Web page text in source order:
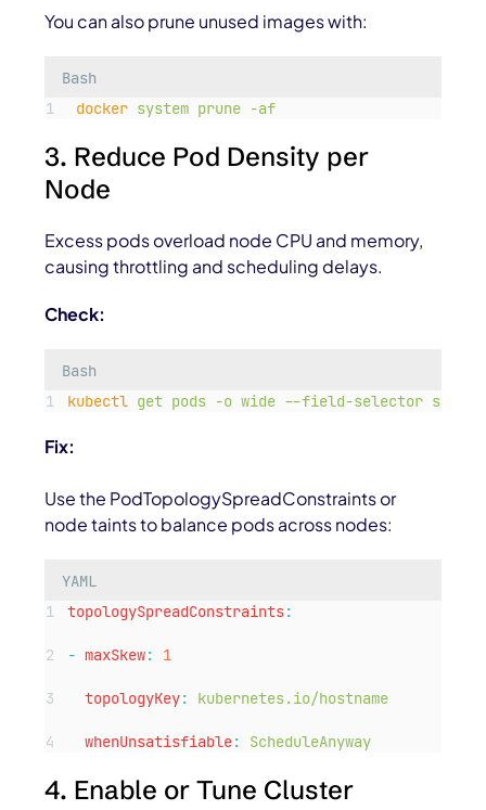
You can also prune unused images with:
Bash
docker system prune -af
3. Reduce Pod Density per
Node
Excess pods overload node CPU and memory,
causing throttling and scheduling delays.
Check:
Bash
kubectl get pods -o wide --field-selector
Fix:
Use the PodTopologySpreadConstraints or
node taints to balance pods across nodes:
YAML
topologySpreadConstraints:
- maxSkew: 1
topologyKey: kubernetes.io/hostname
whenUnsatisfiable: ScheduleAnyway
4. Enable or Tune Cluster